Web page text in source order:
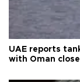
UAE reports
with Oman close